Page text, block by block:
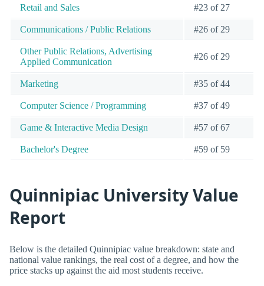
Retail and Sales #23 of 27
Communications / Public Relations #26 of 29
Other Public Relations, Advertising
Applied Communication
#26 of 29
Marketing #35 of 44
Computer Science / Programming #37 of 49
Game & Interactive Media Design #57 of 67
Bachelor's Degree #59 of 59
Quinnipiac University Value
Report
Below is the detailed Quinnipiac value breakdown: state and
national value rankings, the real cost of a degree, and how the
price stacks up against the aid most students receive.